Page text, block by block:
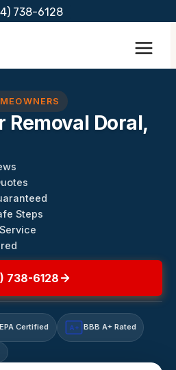
738-6128
Removal Doral,
Steps
738-6128
EPA Certified A+ BBB A+ Rated